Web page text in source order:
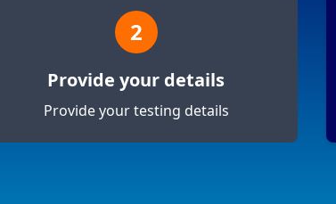
2
Provide your details
Provide your testing details